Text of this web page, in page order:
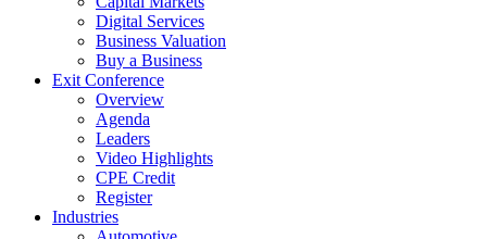
Digital Services
Business Valuation
Buy a Business
Exit Conference
Overview
Agenda
Leaders
Video Highlights
CPE Credit
Register
Industries